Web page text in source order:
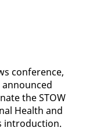
con­fer­ence,
the STOW
Health and
in­tro­duc­tion.